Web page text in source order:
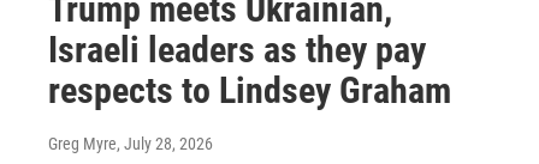
Trump meets Ukrainian,
Israeli leaders as they pay
respects to Lindsey Graham
Greg Myre, July 28, 2026